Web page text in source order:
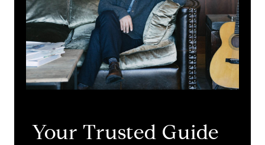
Your Trusted Guide